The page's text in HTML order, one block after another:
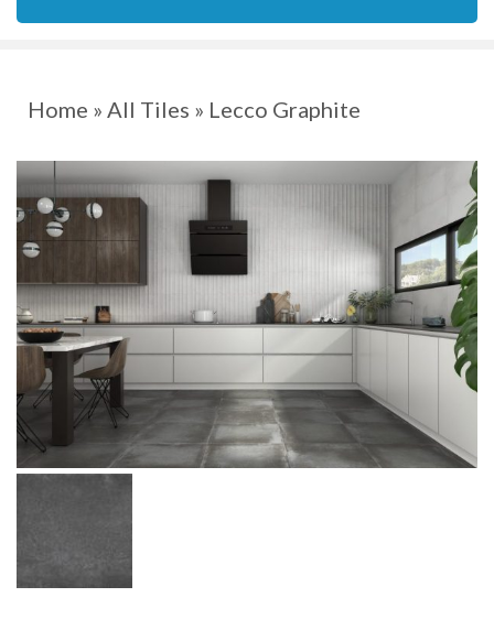
Home » All Tiles » Lecco Graphite